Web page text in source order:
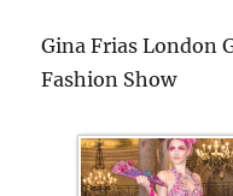
Gina Frias London
Fashion Show